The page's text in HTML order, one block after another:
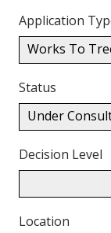
Application
Works To
Status
Under
Decision Level
Location